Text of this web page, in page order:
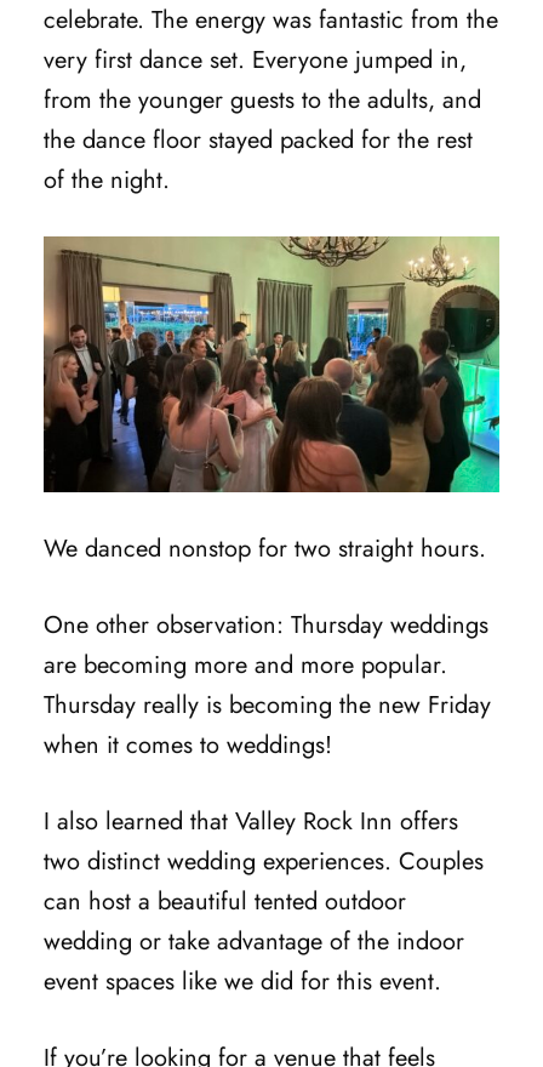
celebrate. The energy was fantastic from the
very first dance set. Everyone jumped in,
from the younger guests to the adults, and
the dance floor stayed packed for the rest
of the night.
We danced nonstop for two straight hours.
One other observation: Thursday weddings
are becoming more and more popular.
Thursday really is becoming the new Friday
when it comes to weddings!
I also learned that Valley Rock Inn offers
two distinct wedding experiences. Couples
can host a beautiful tented outdoor
wedding or take advantage of the indoor
event spaces like we did for this event.
If you’re looking for a venue that feels